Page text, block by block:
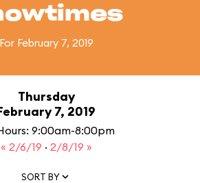
For February 7, 2019
Thursday
7, 2019
9:00am-8:00pm
« 2/6/19 · 2/8/19 »
SORT BY